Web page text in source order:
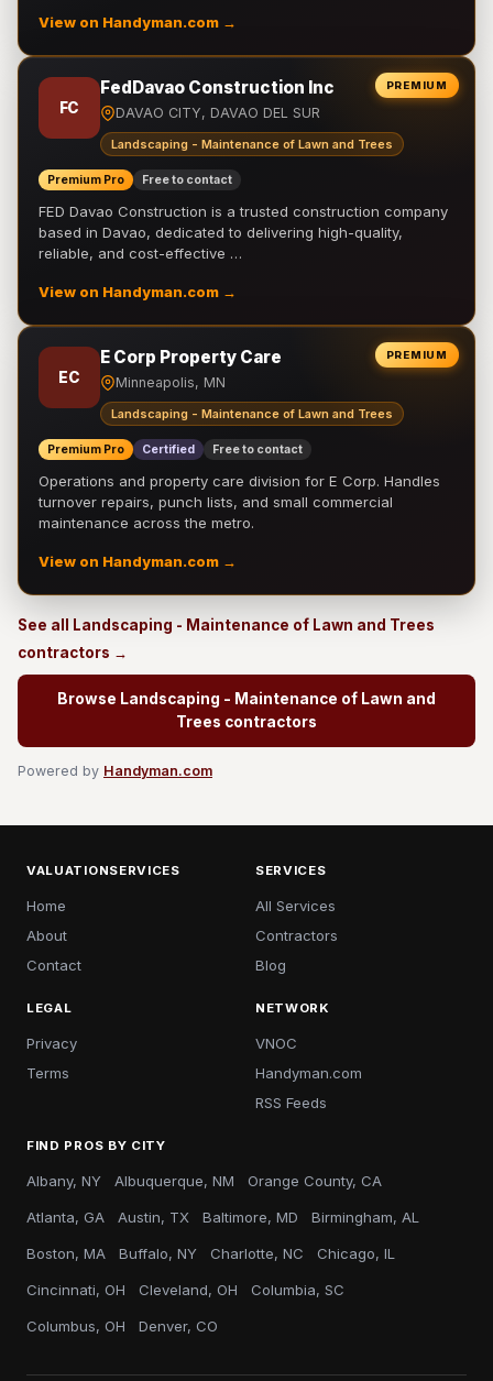
View on Handyman.com →
PREMIUM
FC
FedDavao Construction Inc
DAVAO CITY, DAVAO DEL SUR
Landscaping - Maintenance of Lawn and Trees
Premium Pro Free to contact
FED Davao Construction is a trusted construction company
based in Davao, dedicated to delivering high-quality,
reliable, and cost-effective …
View on Handyman.com →
PREMIUM
EC
E Corp Property Care
Minneapolis, MN
Landscaping - Maintenance of Lawn and Trees
Premium Pro Certified Free to contact
Operations and property care division for E Corp. Handles
turnover repairs, punch lists, and small commercial
maintenance across the metro.
View on Handyman.com →
See all Landscaping - Maintenance of Lawn and Trees
contractors →
Browse Landscaping - Maintenance of Lawn and
Trees contractors
Powered by Handyman.com
VALUATIONSERVICES
Home
About
Contact
SERVICES
All Services
Contractors
Blog
LEGAL
Privacy
Terms
NETWORK
VNOC
Handyman.com
RSS Feeds
FIND PROS BY CITY
Albany, NY Albuquerque, NM Orange County, CA
Atlanta, GA Austin, TX Baltimore, MD Birmingham, AL
Boston, MA Buffalo, NY Charlotte, NC Chicago, IL
Cincinnati, OH Cleveland, OH Columbia, SC
Columbus, OH Denver, CO